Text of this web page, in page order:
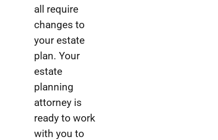
all require
changes to
your estate
plan. Your
estate
planning
attorney is
ready to work
with you to